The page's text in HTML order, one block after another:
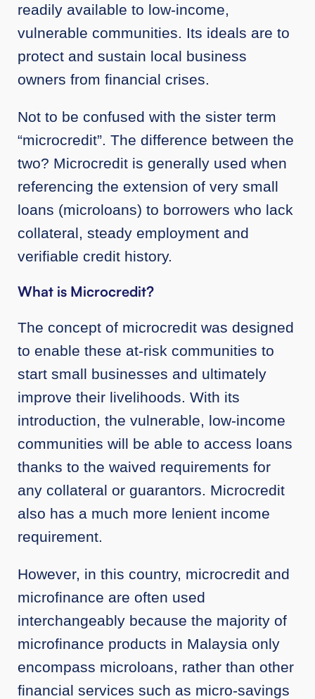
readily available to low-income,
vulnerable communities. Its ideals are to
protect and sustain local business
owners from financial crises.
Not to be confused with the sister term
“microcredit”. The difference between the
two? Microcredit is generally used when
referencing the extension of very small
loans (microloans) to borrowers who lack
collateral, steady employment and
verifiable credit history.
What is Microcredit?
The concept of microcredit was designed
to enable these at-risk communities to
start small businesses and ultimately
improve their livelihoods. With its
introduction, the vulnerable, low-income
communities will be able to access loans
thanks to the waived requirements for
any collateral or guarantors. Microcredit
also has a much more lenient income
requirement.
However, in this country, microcredit and
microfinance are often used
interchangeably because the majority of
microfinance products in Malaysia only
encompass microloans, rather than other
financial services such as micro-savings